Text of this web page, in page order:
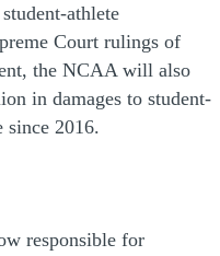
athlete
Court rulings of
the NCAA will also
in damages to student-
since 2016.
responsible for